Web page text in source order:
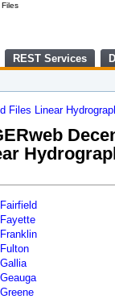
REST Services
Files Linear